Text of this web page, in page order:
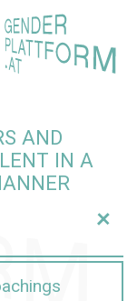
AND
IN A
+